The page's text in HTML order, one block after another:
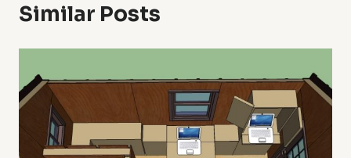
Similar Posts